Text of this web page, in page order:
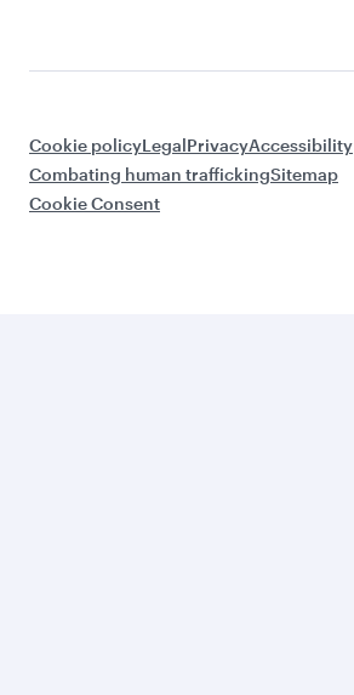
Cookie policyLegalPrivacyAccessibility
Combating human traffickingSitemap
Cookie Consent